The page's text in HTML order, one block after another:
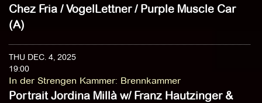
Chez Fria / VogelLettner / Purple Muscle Car
(A)
THU DEC. 4, 2025
19:00
In der Strengen Kammer: Brennkammer
Portrait Jordina Millà w/ Franz Hautzinger &